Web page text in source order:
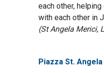
each other,
with each other in
(St Angela Merici,
Piazza St.